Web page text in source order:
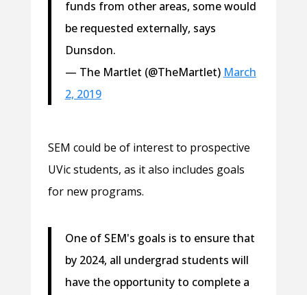
funds from other areas, some would
be requested externally, says
Dunsdon.
— The Martlet (@TheMartlet) March
2, 2019
SEM could be of interest to prospective
UVic students, as it also includes goals
for new programs.
One of SEM's goals is to ensure that
by 2024, all undergrad students will
have the opportunity to complete a